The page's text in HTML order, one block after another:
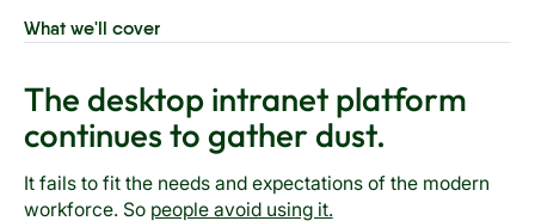
What we'll cover
The desktop intranet platform
continues to gather dust.
It fails to fit the needs and expectations of the modern
workforce. So people avoid using it.